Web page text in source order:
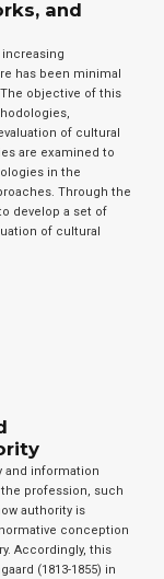
and
has been minimal
objective of this
of cultural
are examined to
in the
Through the
develop a set of
of cultural
and information
profession, such
authority is
conception
Accordingly, this
(1813-1855) in